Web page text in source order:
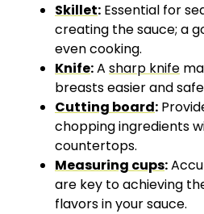
Skillet: Essential for
creating the sauce; a
even cooking.
Knife:A sharp knife
breasts easier and
Cutting board:
chopping ingredients
countertops.
Measuring cups:
are key to achieving
flavors in your sauce.